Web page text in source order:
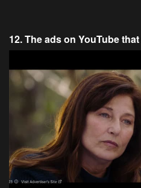
12. The ads on YouTube